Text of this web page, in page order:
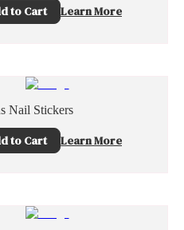
to Cart Learn More
Nail Stickers
to Cart Learn More